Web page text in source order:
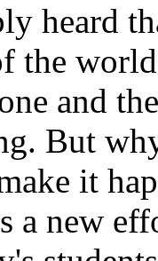
heard
the
and
But
it
a new